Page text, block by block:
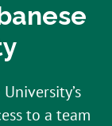
to a team